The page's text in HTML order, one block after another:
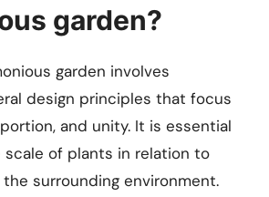
garden?
garden involves
design principles that focus
and unity. It is essential
of plants in relation to
surrounding environment.